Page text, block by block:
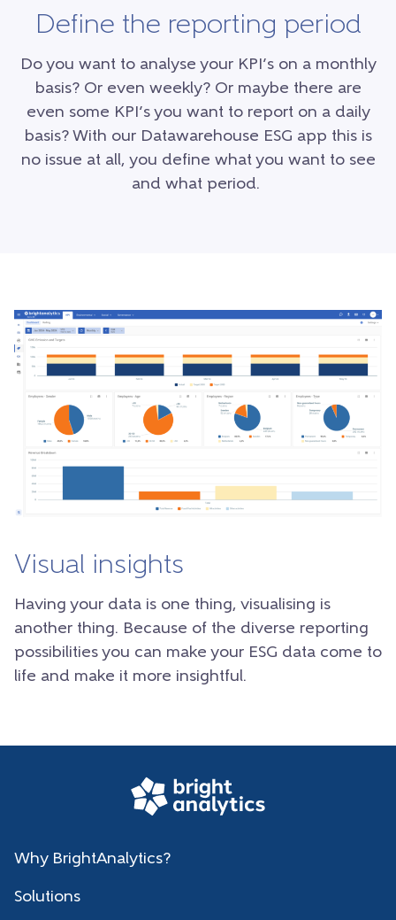
Define the reporting period
Do you want to analyse your KPI’s on a monthly
basis? Or even weekly? Or maybe there are
even some KPI’s you want to report on a daily
basis? With our Datawarehouse ESG app this is
no issue at all, you define what you want to see
and what period.
Visual insights
Having your data is one thing, visualising is
another thing. Because of the diverse reporting
possibilities you can make your ESG data come to
life and make it more insightful.
Why BrightAnalytics?
Solutions